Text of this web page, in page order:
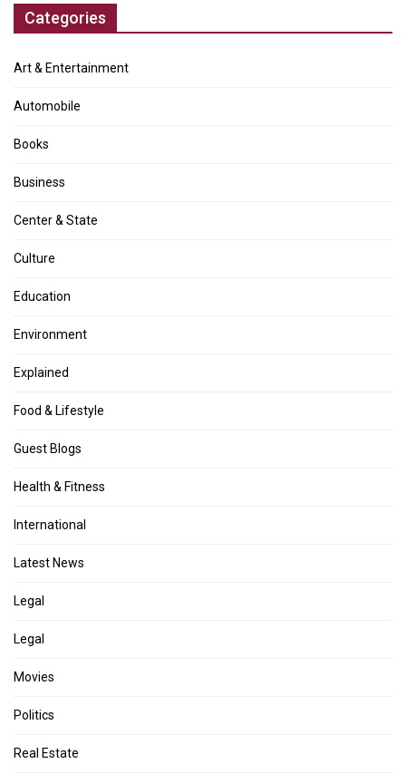
Categories
Art & Entertainment
Automobile
Books
Business
Center & State
Culture
Education
Environment
Explained
Food & Lifestyle
Guest Blogs
Health & Fitness
International
Latest News
Legal
Legal
Movies
Politics
Real Estate